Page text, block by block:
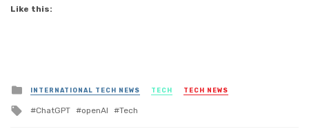
Like this:
Posted
in
INTERNATIONAL TECH NEWS TECH TECH NEWS
Tagged
ChatGPT openAI Tech